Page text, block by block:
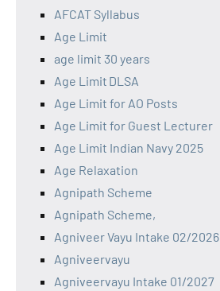
AFCAT Syllabus
Age Limit
age limit 30 years
Age Limit DLSA
Age Limit for AO Posts
Age Limit for Guest Lecturer
Age Limit Indian Navy 2025
Age Relaxation
Agnipath Scheme
Agnipath Scheme,
Agniveer Vayu Intake 02/2026
Agniveervayu
Agniveervayu Intake 01/2027